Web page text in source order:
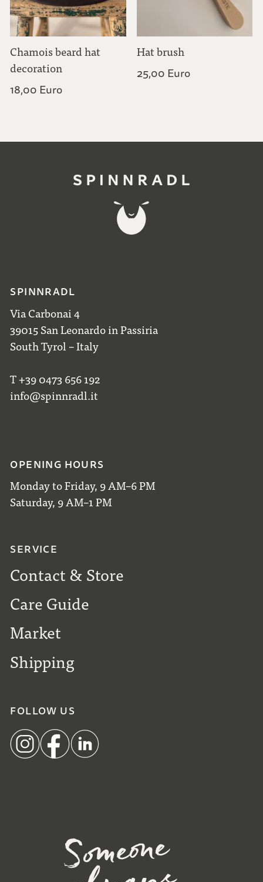
Chamois beard hat
decoration
18,00 Euro
Hat brush
25,00 Euro
SPINNRADL
Via Carbonai 4
39015 San Leonardo in Passiria
South Tyrol – Italy
T +39 0473 656 192
info@spinnradl.it
OPENING HOURS
Monday to Friday, 9 AM–6 PM
Saturday, 9 AM–1 PM
SERVICE
Contact & Store
Care Guide
Market
Shipping
FOLLOW US